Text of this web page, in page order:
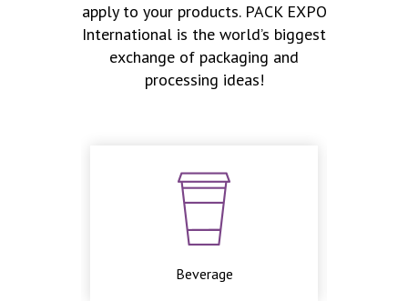
apply to your products. PACK EXPO
International is the world’s biggest
exchange of packaging and
processing ideas!
Beverage